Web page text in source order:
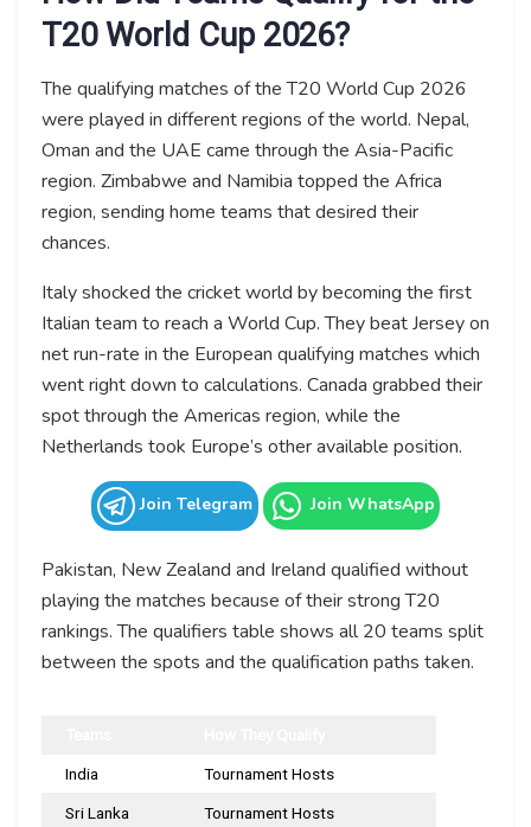
T20 World Cup 2026?
The qualifying matches of the T20 World Cup 2026
were played in different regions of the world. Nepal,
Oman and the UAE came through the Asia-Pacific
region. Zimbabwe and Namibia topped the Africa
region, sending home teams that desired their
chances.
Italy shocked the cricket world by becoming the first
Italian team to reach a World Cup. They beat Jersey on
net run-rate in the European qualifying matches which
went right down to calculations. Canada grabbed their
spot through the Americas region, while the
Netherlands took Europe’s other available position.
Join Telegram Join WhatsApp
Pakistan, New Zealand and Ireland qualified without
playing the matches because of their strong T20
rankings. The qualifiers table shows all 20 teams split
between the spots and the qualification paths taken.
India Tournament Hosts
Sri Lanka Tournament Hosts